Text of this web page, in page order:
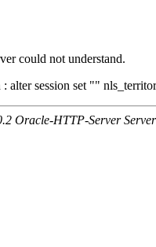
could not understand.
: alter session set ""
Oracle-HTTP-Server